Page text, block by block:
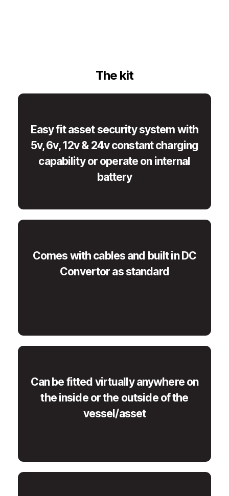
The kit
Easy fit asset security system with
5v, 6v, 12v & 24v constant charging
capability or operate on internal
battery
Comes with cables and built in DC
Convertor as standard
Can be fitted virtually anywhere on
the inside or the outside of the
vessel/asset